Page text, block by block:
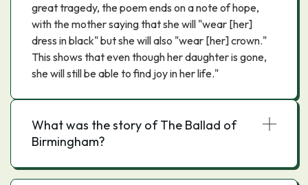
great tragedy, the poem ends on a note of hope,
with the mother saying that she will "wear [her]
dress in black" but she will also "wear [her] crown."
This shows that even though her daughter is gone,
she will still be able to find joy in her life."
What was the story of The Ballad of
Birmingham?